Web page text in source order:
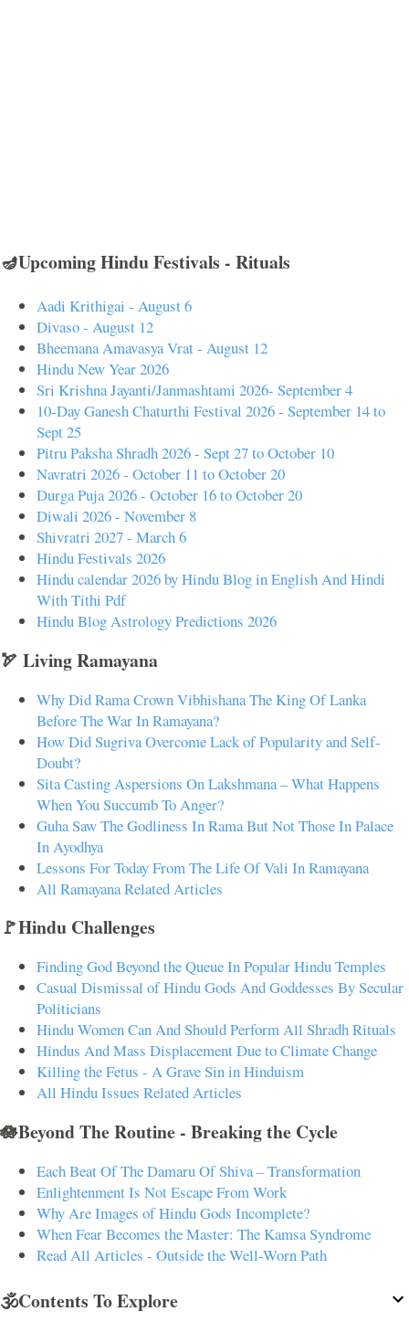
🪔Upcoming Hindu Festivals - Rituals
Aadi Krithigai - August 6
Divaso - August 12
Bheemana Amavasya Vrat - August 12
Hindu New Year 2026
Sri Krishna Jayanti/Janmashtami 2026- September 4
10-Day Ganesh Chaturthi Festival 2026 - September 14 to
Sept 25
Pitru Paksha Shradh 2026 - Sept 27 to October 10
Navratri 2026 - October 11 to October 20
Durga Puja 2026 - October 16 to October 20
Diwali 2026 - November 8
Shivratri 2027 - March 6
Hindu Festivals 2026
Hindu calendar 2026 by Hindu Blog in English And Hindi
With Tithi Pdf
Hindu Blog Astrology Predictions 2026
🏹 Living Ramayana
Why Did Rama Crown Vibhishana The King Of Lanka
Before The War In Ramayana?
How Did Sugriva Overcome Lack of Popularity and Self-
Doubt?
Sita Casting Aspersions On Lakshmana – What Happens
When You Succumb To Anger?
Guha Saw The Godliness In Rama But Not Those In Palace
In Ayodhya
Lessons For Today From The Life Of Vali In Ramayana
All Ramayana Related Articles
🚩Hindu Challenges
Finding God Beyond the Queue In Popular Hindu Temples
Casual Dismissal of Hindu Gods And Goddesses By Secular
Politicians
Hindu Women Can And Should Perform All Shradh Rituals
Hindus And Mass Displacement Due to Climate Change
Killing the Fetus - A Grave Sin in Hinduism
All Hindu Issues Related Articles
🪷Beyond The Routine - Breaking the Cycle
Each Beat Of The Damaru Of Shiva – Transformation
Enlightenment Is Not Escape From Work
Why Are Images of Hindu Gods Incomplete?
When Fear Becomes the Master: The Kamsa Syndrome
Read All Articles - Outside the Well-Worn Path
🕉️Contents To Explore